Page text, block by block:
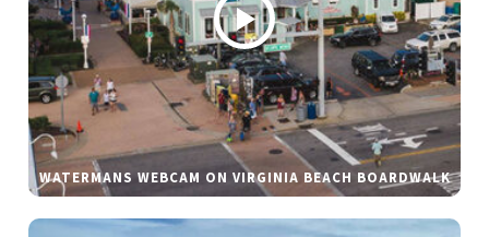
WATERMANS WEBCAM ON VIRGINIA BEACH BOARDWALK